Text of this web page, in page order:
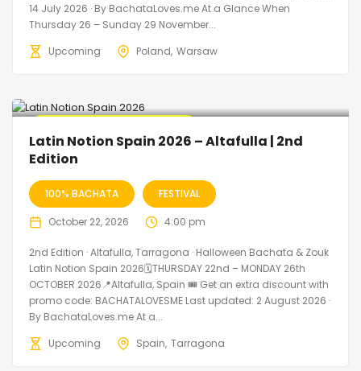
14 July 2026 · By BachataLoves.me At a Glance When
Thursday 26 – Sunday 29 November...
Upcoming
Poland Warsaw
Latin Notion Spain 2026 – Altafulla | 2nd
Edition
100% BACHATA FESTIVAL
October 22, 2026 4:00 pm
2nd Edition · Altafulla, Tarragona · Halloween Bachata & Zouk
Latin Notion Spain 2026🗓THURSDAY 22nd – MONDAY 26th
OCTOBER 2026📍Altafulla, Spain 🎟️ Get an extra discount with
promo code: BACHATALOVESME Last updated: 2 August 2026 ·
By BachataLoves.me At a...
Upcoming
Spain Tarragona